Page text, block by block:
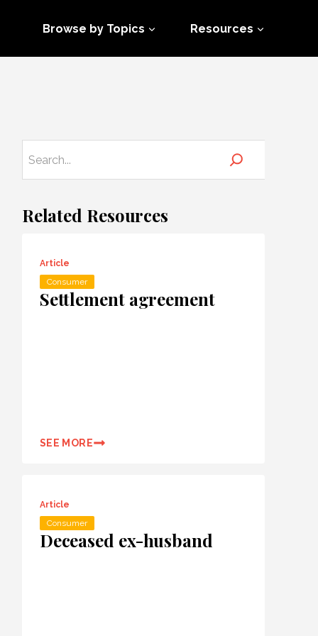
Browse by Topics Resources
Related Resources
Article
Consumer
Settlement agreement
SEE MORE
Article
Consumer
Deceased ex-husband